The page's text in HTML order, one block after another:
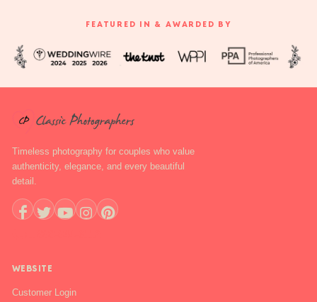
FEATURED IN & AWARDED BY
Timeless photography for couples who value
authenticity, elegance, and every beautiful
detail.
WEBSITE
Customer Login